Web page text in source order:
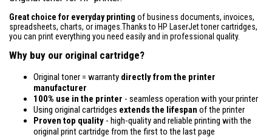
Great choice for everyday printing of business documents, invoices,
spreadsheets, charts, or images.Thanks to HP LaserJet toner cartridges,
you can print everything you need easily and in professional quality.
Why buy our original cartridge?
Original toner = warranty directly from the printer
manufacturer
100% use in the printer - seamless operation with your printer
Using original cartridges extends the lifespan of the printer
Proven top quality - high-quality and reliable printing with the
original print cartridge from the first to the last page